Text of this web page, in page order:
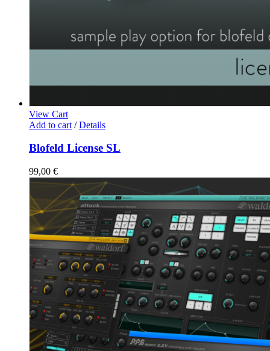
View Cart
Add to cart / Details
Blofeld License SL
99,00 €